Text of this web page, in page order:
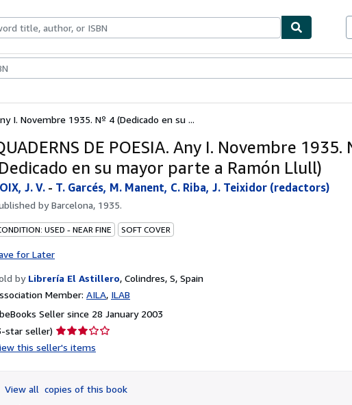
Collectables
I. Novembre 1935. Nº 4 (Dedicado en su ...
DE POESIA. Any I. Novembre 1935.
en su mayor parte a Ramón Llull)
J. V. - T. Garcés, M. Manent, C. Riba, J. Teixidor (redactors)
byBarcelona, 1935.
USED - NEAR FINE SOFT COVER
for Later
by Librería El Astillero, Colindres, S, Spain
Member: AILA ILAB
Seller since 28 January 2003
star seller) Seller
rating
of
5
this seller's items
View all copies of this book